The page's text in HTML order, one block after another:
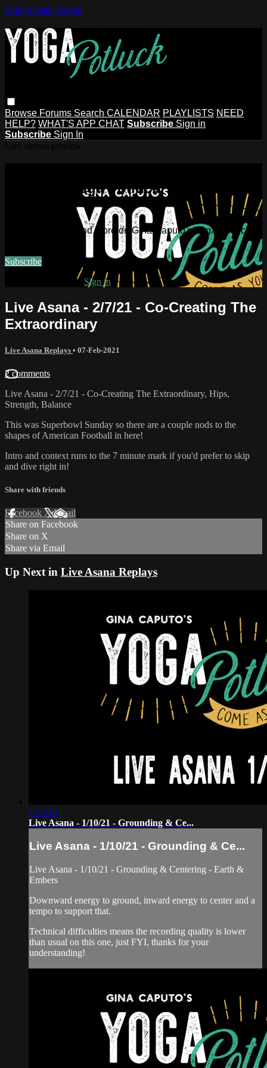
Skip to main content
Browse Forums Search CALENDAR PLAYLISTS NEED
HELP? WHAT'S APP CHAT Subscribe Sign in
Subscribe Sign In
Caputo's Yoga Potluck ~ Find Your
Watch this video and more on Gina Caputo's Yoga Potluck ~
Subscribe
Already subscribed? Sign in
Live Asana - 2/7/21 - Co-Creating The
Extraordinary
Live Asana Replays • 07-Feb-2021
2 comments
Live Asana - 2/7/21 - Co-Creating The Extraordinary, Hips,
Strength, Balance
This was Superbowl Sunday so there are a couple nods to the
shapes of American Football in here!
Intro and context runs to the 7 minute mark if you'd prefer to skip
and dive right in!
Share with friends
Facebook XEmail
Share on Facebook
Share on X
Share via Email
Up Next in Live Asana Replays
1:15:10
Live Asana - 1/10/21 - Grounding & Ce...
Live Asana - 1/10/21 - Grounding & Ce...
Live Asana - 1/10/21 - Grounding & Centering - Earth &
Embers
Downward energy to ground, inward energy to center and a
tempo to support that.
Technical difficulties means the recording quality is lower
than usual on this one, just FYI, thanks for your
understanding!